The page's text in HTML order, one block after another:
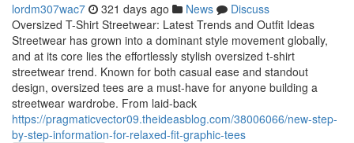
lordm307wac7 321 days ago News
Discuss
Oversized T-Shirt Streetwear: Latest Trends and Outfit Ideas
Streetwear has grown into a dominant style movement globally,
and at its core lies the effortlessly stylish oversized t-shirt
streetwear trend. Known for both casual ease and standout
design, oversized tees are a must-have for anyone building a
streetwear wardrobe. From laid-back
https://pragmaticvector09.theideasblog.com/38006066/new-step-
by-step-information-for-relaxed-fit-graphic-tees